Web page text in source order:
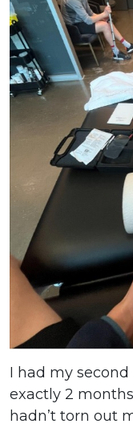
I had my
exactly 2
hadn’t torn out